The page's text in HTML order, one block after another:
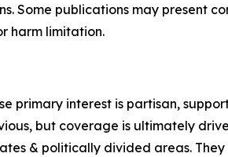
Some publications may present
harm limitation.
primary interest is partisan,
but coverage is ultimately
& politically divided areas.